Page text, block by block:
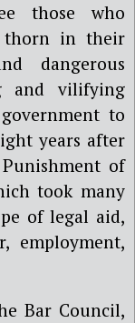
those who
thorn in their
dangerous
and vilifying
to
years after
of
took many
of legal aid,
employment,
Bar Council,